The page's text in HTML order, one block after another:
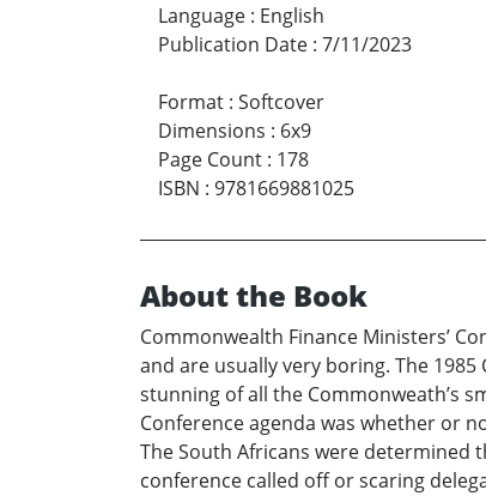
Language : English
Publication Date : 7/11/2023
Format : Softcover
Dimensions : 6x9
Page Count : 178
ISBN : 9781669881025
About the Book
Commonwealth Finance Ministers’
and are usually very boring. The
stunning of all the Commonweath’s
Conference agenda was whether or
The South Africans were determined
conference called off or scaring